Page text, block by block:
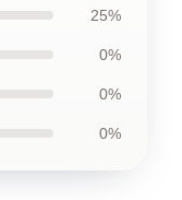
25%
0%
0%
0%